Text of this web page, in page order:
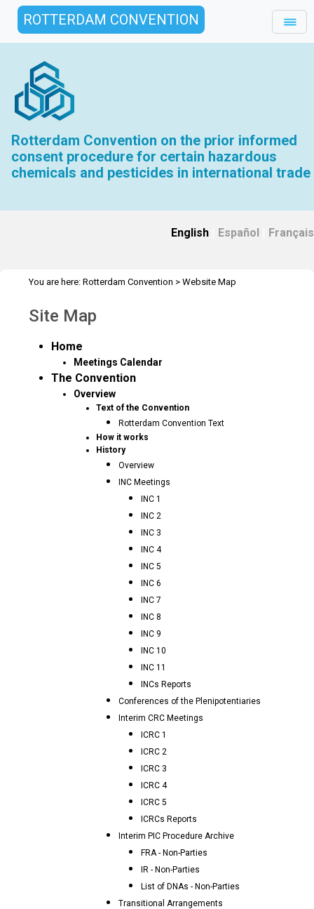
ROTTERDAM CONVENTION
Rotterdam Convention on the prior informed
consent procedure for certain hazardous
chemicals and pesticides in international trade
English Español Français
You are here: Rotterdam Convention > Website Map
Site Map
Home
Meetings Calendar
The Convention
Overview
Text of the Convention
Rotterdam Convention Text
How it works
History
Overview
INC Meetings
INC 1
INC 2
INC 3
INC 4
INC 5
INC 6
INC 7
INC 8
INC 9
INC 10
INC 11
INCs Reports
Conferences of the Plenipotentiaries
Interim CRC Meetings
ICRC 1
ICRC 2
ICRC 3
ICRC 4
ICRC 5
ICRCs Reports
Interim PIC Procedure Archive
FRA - Non-Parties
IR - Non-Parties
List of DNAs - Non-Parties
Transitional Arrangements